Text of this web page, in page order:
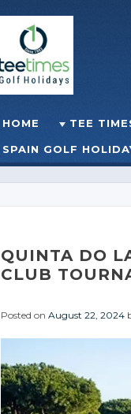
☰MENU
Skip to content
HOME TEE
SPAIN GOLF
QUINTA DO
CLUB
Posted on August 22, 2024